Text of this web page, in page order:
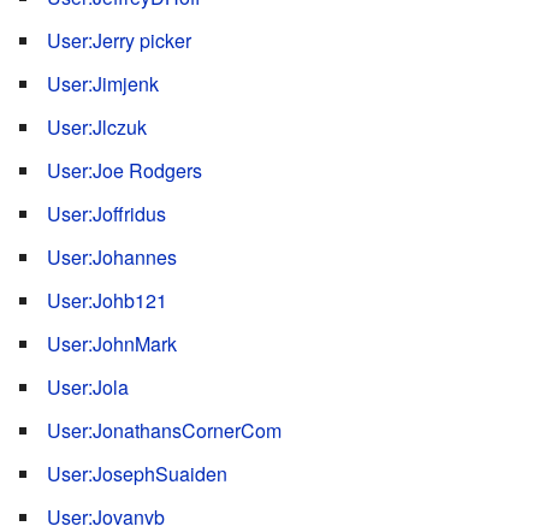
User:Jerry picker
User:Jimjenk
User:Jlczuk
User:Joe Rodgers
User:Joffridus
User:Johannes
User:Johb121
User:JohnMark
User:Jola
User:JonathansCornerCom
User:JosephSuaiden
User:Jovanvb